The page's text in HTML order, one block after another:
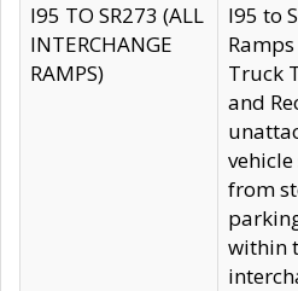
I95 TO SR273 (ALL
INTERCHANGE
RAMPS)
I95 to
Ramps
Truck
and
from
within